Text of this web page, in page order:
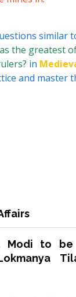
similar
the greatest
in
and master
Modi to